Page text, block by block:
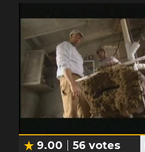
9.00 56 votes